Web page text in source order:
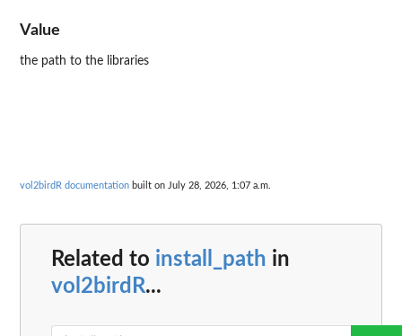
Value
the path to the libraries
vol2birdR documentation built on July 28, 2026, 1:07 a.m.
Related to install_path in
vol2birdR...